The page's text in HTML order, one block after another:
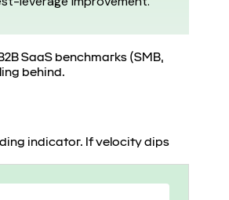
SaaS benchmarks (SMB,
behind.
indicator. If velocity dips